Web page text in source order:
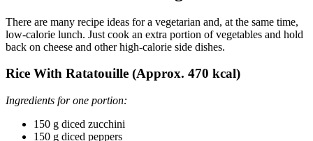
There are many recipe ideas for a vegetarian and, at the same time,
low-calorie lunch. Just cook an extra portion of vegetables and hold
back on cheese and other high-calorie side dishes.
Rice With Ratatouille (Approx. 470 kcal)
Ingredients for one portion:
150 g diced zucchini
150 g diced peppers